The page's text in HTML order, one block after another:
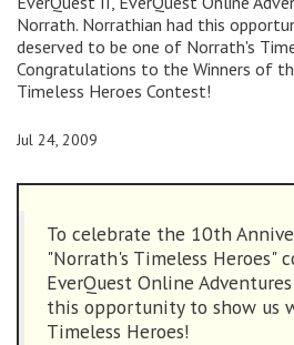
Norrath. Norrathian had this
deserved to be one of Norrath's
Congratulations to the Winners of
Timeless Heroes Contest!
Jul 24, 2009
To celebrate the 10th
"Norrath's Timeless Heroes"
EverQuest Online
this opportunity to show us
Timeless Heroes!